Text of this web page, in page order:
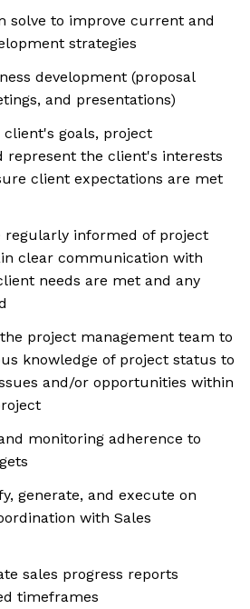
solve to improve current and
strategies
development (proposal
and presentations)
goals, project
represent the client's interests
client expectations are met
regularly informed of project
clear communication with
needs are met and any
project management team to
knowledge of project status to
and/or opportunities within
monitoring adherence to
generate, and execute on
with Sales
sales progress reports
timeframes